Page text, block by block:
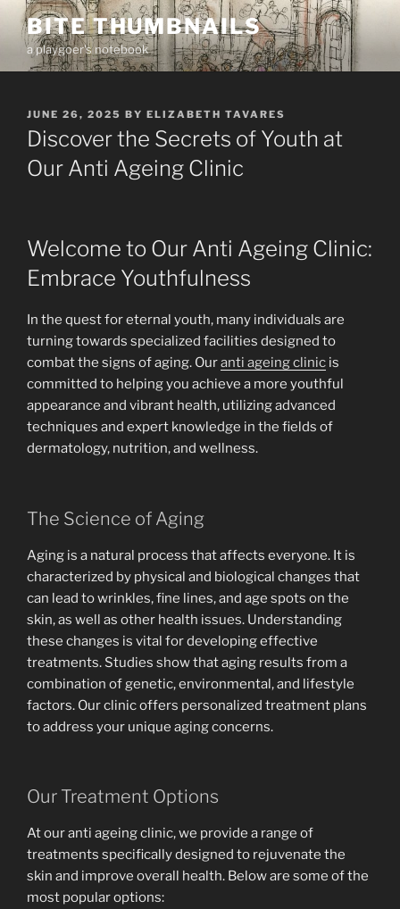
Skip
content
BITE THUMBNAILS
a playgoer's notebook
POSTED
ON
JUNE 26, 2025 BY ELIZABETH TAVARES
Discover the Secrets of Youth at
Our Anti Ageing Clinic
Welcome to Our Anti Ageing Clinic:
Embrace Youthfulness
In the quest for eternal youth, many individuals are
turning towards specialized facilities designed to
combat the signs of aging. Ouranti ageing clinic is
committed to helping you achieve a more youthful
appearance and vibrant health, utilizing advanced
techniques and expert knowledge in the fields of
dermatology, nutrition, and wellness.
The Science of Aging
Aging is a natural process that affects everyone. It is
characterized by physical and biological changes that
can lead to wrinkles, fine lines, and age spots on the
skin, as well as other health issues. Understanding
these changes is vital for developing effective
treatments. Studies show that aging results from a
combination of genetic, environmental, and lifestyle
factors. Our clinic offers personalized treatment plans
to address your unique aging concerns.
Our Treatment Options
At our anti ageing clinic, we provide a range of
treatments specifically designed to rejuvenate the
skin and improve overall health. Below are some of the
most popular options: